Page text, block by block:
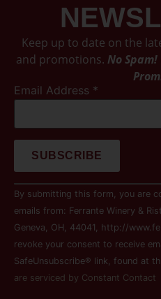
Keep up to date on the
and promotions. No
Email Address *
Constant
Contact
Use.
Please
leave
this field
blank.
By submitting this form, you are
emails from: Ferrante Winery &
Geneva, OH, 44041, http://
revoke your consent to receive
SafeUnsubscribe® link, found at
are serviced by Constant Contact